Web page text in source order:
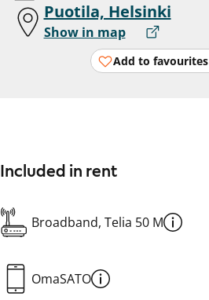
Puotila, Helsinki
Show in map
Add to favourites
Included in rent
Broadband, Telia 50 M
OmaSATO